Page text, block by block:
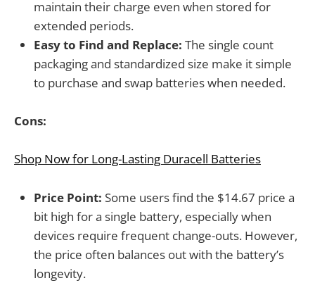
maintain their charge even when stored for
extended periods.
Easy to Find and Replace: The single count
packaging and standardized size make it simple
to purchase and swap batteries when needed.
Cons:
Shop Now for Long-Lasting Duracell Batteries
Price Point: Some users find the $14.67 price a
bit high for a single battery, especially when
devices require frequent change-outs. However,
the price often balances out with the battery’s
longevity.